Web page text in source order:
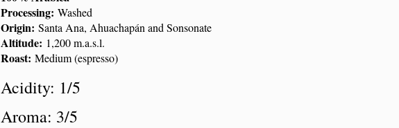
Processing: Washed
Origin: Santa Ana, Ahuachapán and Sonsonate
Altitude: 1,200 m.a.s.l.
Roast: Medium (espresso)
Acidity: 1/5
Aroma: 3/5